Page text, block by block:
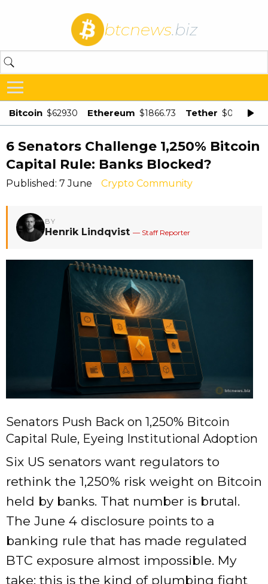
btcnews.biz
Bitcoin $62930 Ethereum $1866.73 Tether $0.998875
6 Senators Challenge 1,250% Bitcoin
Capital Rule: Banks Blocked?
Published: 7 June Crypto Community
BY
Henrik Lindqvist — Staff Reporter
Senators Push Back on 1,250% Bitcoin
Capital Rule, Eyeing Institutional Adoption
Six US senators want regulators to
rethink the 1,250% risk weight on Bitcoin
held by banks. That number is brutal.
The June 4 disclosure points to a
banking rule that has made regulated
BTC exposure almost impossible. My
take: this is the kind of plumbing fight